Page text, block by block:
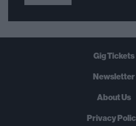
Gig Tickets
Newsletter
About Us
Privacy